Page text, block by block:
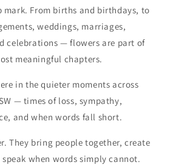
mark. From births and birthdays, to
weddings, marriages,
celebrations — flowers are part of
meaningful chapters.
in the quieter moments across
— times of loss, sympathy,
and when words fall short.
They bring people together, create
when words simply cannot.